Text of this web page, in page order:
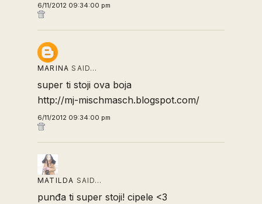
6/11/2012 09:34:00 pm
MARINA SAID…
super ti stoji ova boja
http://mj-mischmasch.blogspot.com/
6/11/2012 09:34:00 pm
MATILDA SAID…
punđa ti super stoji! cipele <3